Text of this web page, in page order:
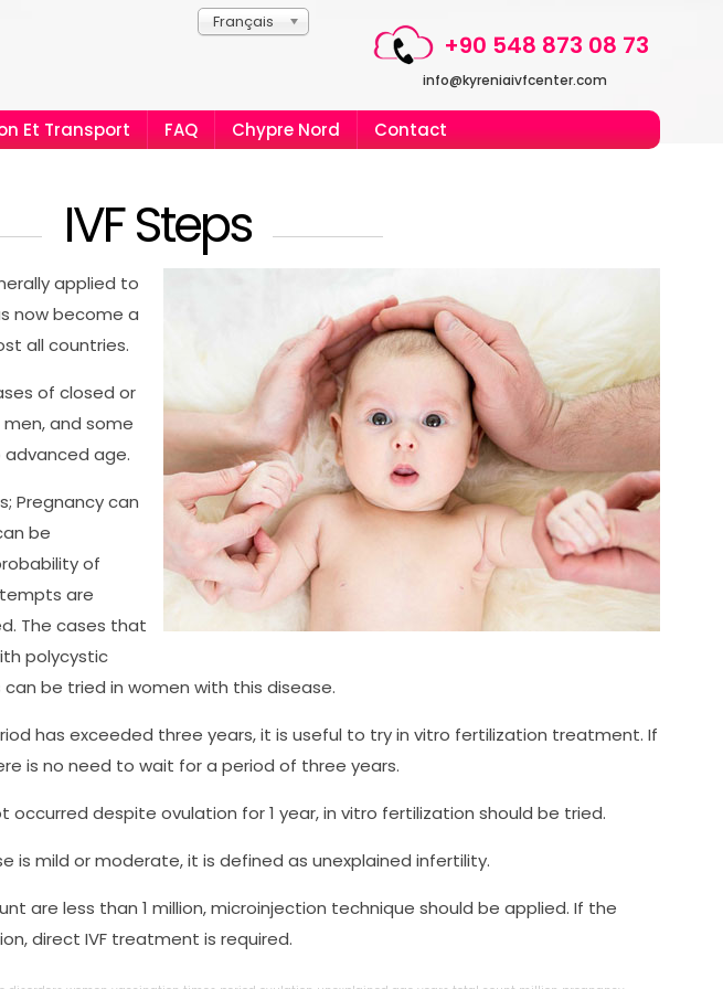
Français
+90 548 873 08 73
info@kyreniaivfcenter.com
Et Transport FAQ Chypre Nord Contact
IVF Steps
applied to
now become a
all countries.
of closed or
and some
age.
Pregnancy can
be
of
are
The cases that
polycystic
be tried in women with this disease.
has exceeded three years, it is useful to try in vitro fertilization treatment. If
is no need to wait for a period of three years.
occurred despite ovulation for 1 year, in vitro fertilization should be tried.
is mild or moderate, it is defined as unexplained infertility.
are less than 1 million, microinjection technique should be applied. If the
direct IVF treatment is required.